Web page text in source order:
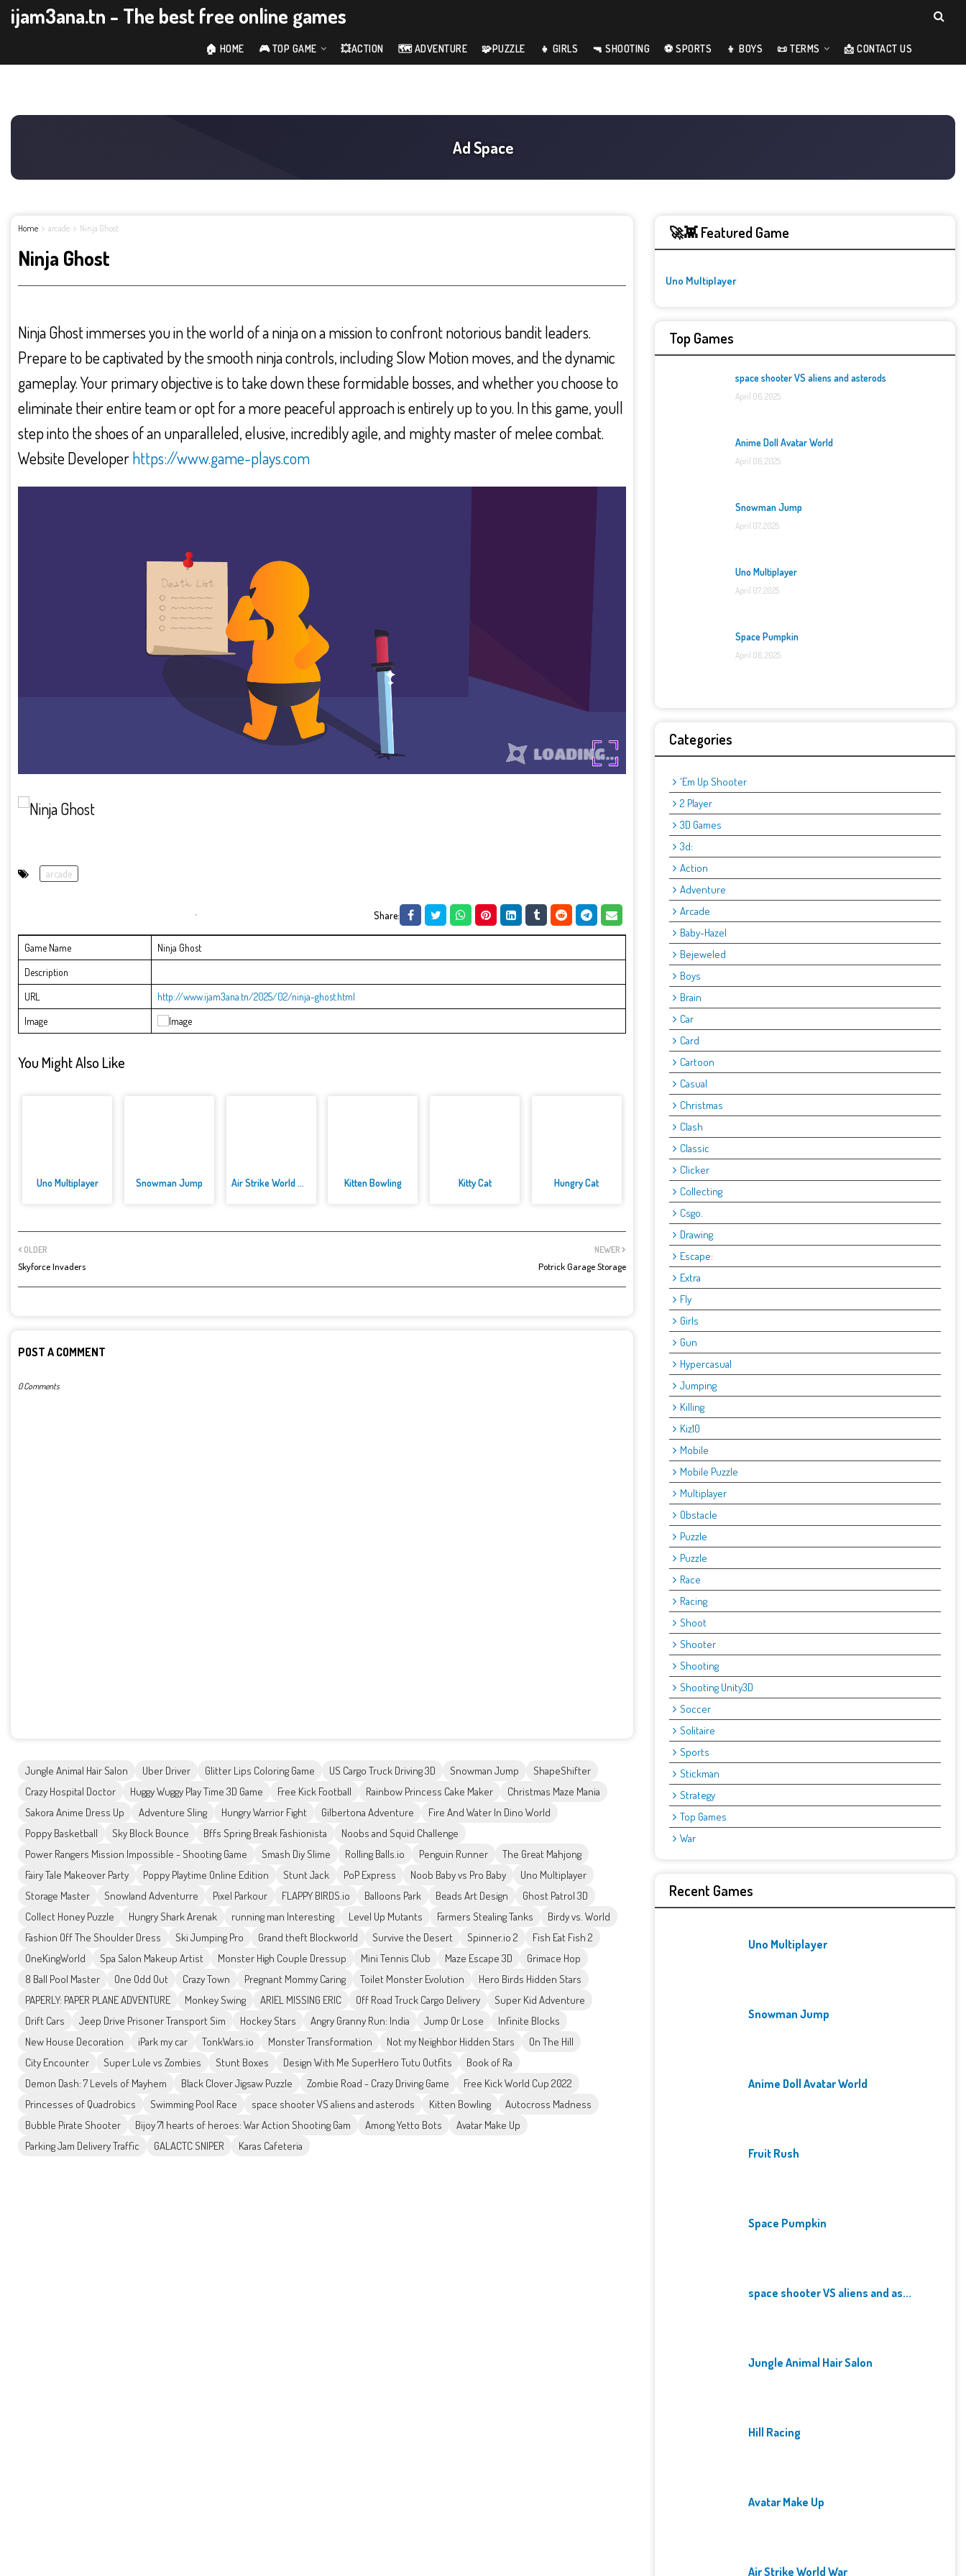
ijam3ana.tn - The best free online games
🏠 HOME 🎮 TOP GAME 💥ACTION 🗺️ ADVENTURE 🧩PUZZLE 👧 GIRLS 🔫 SHOOTING ⚽ SPORTS 👦 BOYS 📜 TERMS 📩 CONTACT US
Home arcade Ninja Ghost
Ninja Ghost
Ninja Ghost immerses you in the world of a ninja on a mission to confront notorious bandit leaders.
Prepare to be captivated by the smooth ninja controls, including Slow Motion moves, and the dynamic
gameplay. Your primary objective is to take down these formidable bosses, and whether you choose to
eliminate their entire team or opt for a more peaceful approach is entirely up to you. In this game, youll
step into the shoes of an unparalleled, elusive, incredibly agile, and mighty master of melee combat.
Website Developerhttps://www.game-plays.com
arcade
Share:
Game Name
Ninja Ghost
Description
URL
http://www.ijam3ana.tn/2025/02/ninja-ghost.html
Image
You Might Also Like
Uno Multiplayer Snowman Jump Air Strike World War Kitten Bowling Kitty Cat Hungry Cat
NEWER
Potrick Garage Storage
OLDER
Skyforce Invaders
POST A COMMENT
0 Comments
Jungle Animal Hair Salon Uber Driver Glitter Lips Coloring Game US Cargo Truck Driving 3D Snowman Jump
ShapeShifter
Crazy Hospital Doctor
Huggy Wuggy Play Time 3D Game Free Kick Football Rainbow Princess Cake Maker
Christmas Maze Mania
Sakora Anime Dress Up
Adventure Sling Hungry Warrior Fight Gilbertona Adventure
Fire And Water In Dino World
Poppy Basketball
Sky Block Bounce Bffs Spring Break Fashionista
Noobs and Squid Challenge
Power Rangers Mission Impossible - Shooting Game
Smash Diy Slime Rolling Balls.io Penguin Runner
The Great Mahjong
Fairy Tale Makeover Party
Poppy Playtime Online Edition Stunt Jack PoP Express Noob Baby vs Pro Baby
Uno Multiplayer
Storage Master
Snowland Adventurre Pixel Parkour FLAPPY BIRDS.io Balloons Park Beads Art Design
Ghost Patrol 3D
Collect Honey Puzzle
Hungry Shark Arenak running man Interesting Level Up Mutants Farmers Stealing Tanks
Birdy vs. World
Fashion Off The Shoulder Dress
Ski Jumping Pro Grand theft Blockworld Survive the Desert Spinner.io 2
Fish Eat Fish 2
OneKingWorld
Spa Salon Makeup Artist Monster High Couple Dressup Mini Tennis Club Maze Escape 3D
Grimace Hop
8 Ball Pool Master
One Odd Out Crazy Town Pregnant Mommy Caring Toilet Monster Evolution
Hero Birds Hidden Stars
PAPERLY: PAPER PLANE ADVENTURE
Monkey Swing ARIEL MISSING ERIC Off Road Truck Cargo Delivery
Super Kid Adventure
Drift Cars
Jeep Drive Prisoner Transport Sim Hockey Stars Angry Granny Run: India Jump Or Lose
Infinite Blocks
New House Decoration
iPark my car TonkWars.io Monster Transformation Not my Neighbor Hidden Stars
On The Hill
City Encounter
Super Lule vs Zombies Stunt Boxes Design With Me SuperHero Tutu Outfits
Book of Ra
Demon Dash: 7 Levels of Mayhem
Black Clover Jigsaw Puzzle Zombie Road - Crazy Driving Game
Free Kick World Cup 2022
Princesses of Quadrobics
Swimming Pool Race space shooter VS aliens and asterods Kitten Bowling
Autocross Madness
Bubble Pirate Shooter
Bijoy 71 hearts of heroes: War Action Shooting Gam Among Yetto Bots
Avatar Make Up
Parking Jam Delivery Traffic
GALACTC SNIPER Karas Cafeteria
🚀👾 Featured Game
Uno Multiplayer
Top Games
space shooter VS aliens and asterods
April 06, 2025
Anime Doll Avatar World
April 06, 2025
Snowman Jump
April 07, 2025
Uno Multiplayer
April 07, 2025
Space Pumpkin
April 06, 2025
Categories
'Em Up Shooter
2 Player
3D Games
3d:
Action
Adventure
Arcade
Baby-Hazel
Bejeweled
Boys
Brain
Car
Card
Cartoon
Casual
Christmas
Clash
Classic
Clicker
Collecting
Csgo.
Drawing
Escape:
Extra
Fly
Girls
Gun
Hypercasual
Jumping
Killing
Kiz10
Mobile
Mobile Puzzle
Multiplayer
Obstacle
Puzzle
Puzzle
Race
Racing
Shoot
Shooter
Shooting
Shooting Unity3D
Soccer
Solitaire
Sports
Stickman
Strategy
Top Games
War
Recent Games
Uno Multiplayer
Snowman Jump
Anime Doll Avatar World
Fruit Rush
Space Pumpkin
space shooter VS aliens and as...
Jungle Animal Hair Salon
Hill Racing
Avatar Make Up
Air Strike World War